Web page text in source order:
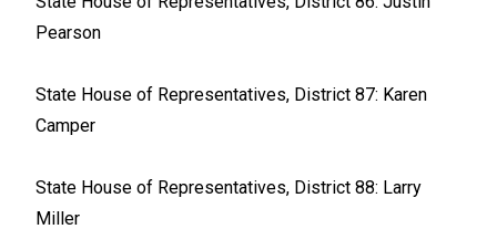
Pearson
State House of Representatives, District 87: Karen
Camper
State House of Representatives, District 88: Larry
Miller